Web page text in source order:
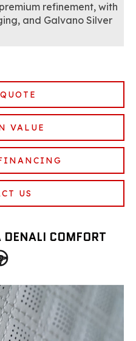
refinement, with
and Galvano Silver
VALUE
US
COMFORT